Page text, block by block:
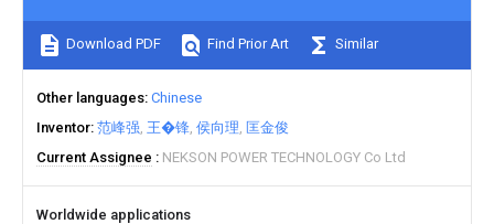
Download PDF Find Prior Art Similar
Other languages Chinese
Inventor 范峰强 王�锋 侯向理 匡金俊
Current Assignee
NEKSON POWER TECHNOLOGY Co Ltd
Worldwide applications